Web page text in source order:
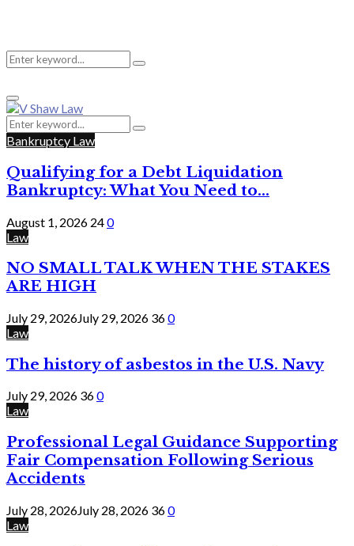
Search
for:
Search
Primary
Menu
Search
for:
Search
Bankruptcy Law
Qualifying for a Debt Liquidation
Bankruptcy: What You Need to...
August 1, 2026 240
Law
NO SMALL TALK WHEN THE STAKES
ARE HIGH
July 29, 2026July 29, 2026 360
Law
The history of asbestos in the U.S. Navy
July 29, 2026 360
Law
Professional Legal Guidance Supporting
Fair Compensation Following Serious
Accidents
July 28, 2026July 28, 2026 360
Law